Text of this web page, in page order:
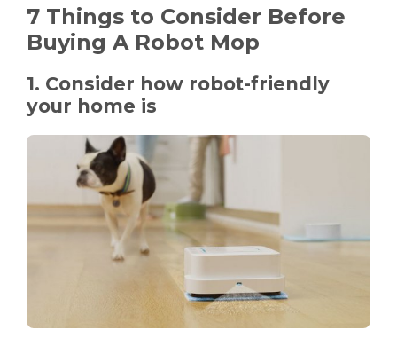
7 Things to Consider Before
Buying A Robot Mop
1. Consider how robot-friendly
your home is